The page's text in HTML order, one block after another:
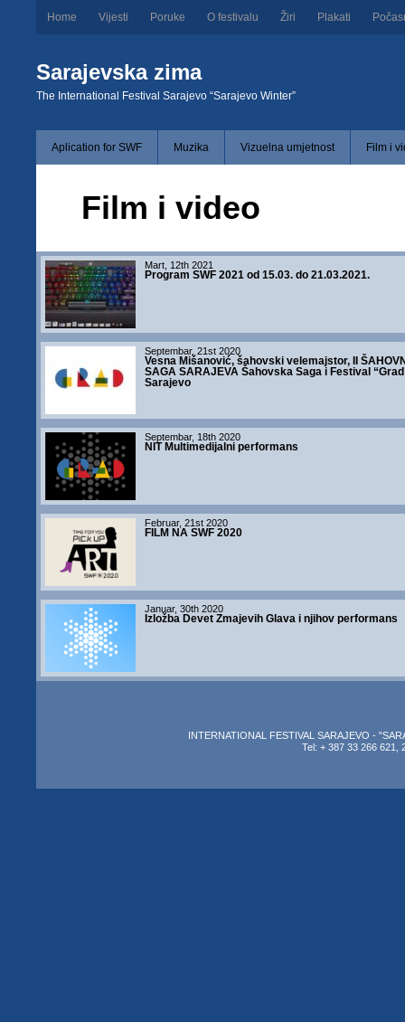
Home Vijesti Poruke O festivalu Žiri Plakati
Sarajevska zima
The International Festival Sarajevo “Sarajevo Winter”
Aplication for SWF Muzika Vizuelna umjetnost Film i
Film i video
Mart, 12th 2021
Program SWF 2021 od 15.03. do 21.03.2021.
Septembar, 21st 2020
Vesna Mišanović, šahovski velemajstor, II
SAGA SARAJEVA Šahovska Saga i Festival
Sarajevo
Septembar, 18th 2020
NIT Multimedijalni performans
Februar, 21st 2020
FILM NA SWF 2020
Januar, 30th 2020
Izložba Devet Zmajevih Glava i njihov performans
INTERNATIONAL FESTIVAL SARAJEVO -
Tel: + 387 33 266 621,